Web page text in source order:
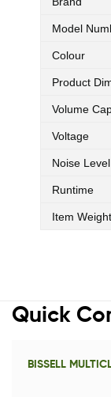
Model
Colour
Product
Volume
Voltage
Noise Level
Runtime
Item Weight
Quick
BISSELL